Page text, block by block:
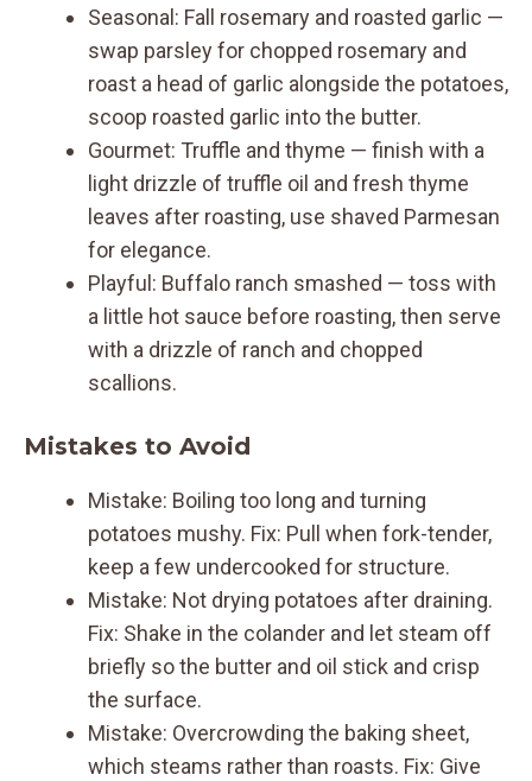
Seasonal: Fall rosemary and roasted garlic —
swap parsley for chopped rosemary and
roast a head of garlic alongside the potatoes,
scoop roasted garlic into the butter.
Gourmet: Truffle and thyme — finish with a
light drizzle of truffle oil and fresh thyme
leaves after roasting, use shaved Parmesan
for elegance.
Playful: Buffalo ranch smashed — toss with
a little hot sauce before roasting, then serve
with a drizzle of ranch and chopped
scallions.
Mistakes to Avoid
Mistake: Boiling too long and turning
potatoes mushy. Fix: Pull when fork-tender,
keep a few undercooked for structure.
Mistake: Not drying potatoes after draining.
Fix: Shake in the colander and let steam off
briefly so the butter and oil stick and crisp
the surface.
Mistake: Overcrowding the baking sheet,
which steams rather than roasts. Fix: Give